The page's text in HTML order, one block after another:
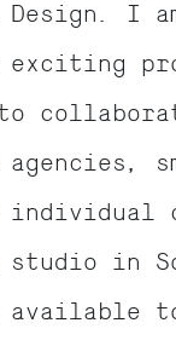
I
studio in
available